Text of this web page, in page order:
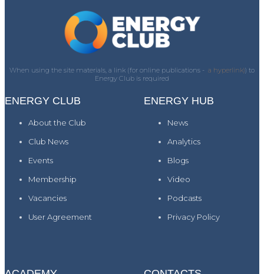
When using the site materials, a link (for online publications - a hyperlink)) to
Energy Club is required
ENERGY CLUB
About the Club
Club News
Events
Membership
Vacancies
User Agreement
ENERGY HUB
News
Analytics
Blogs
Video
Podcasts
Privacy Policy